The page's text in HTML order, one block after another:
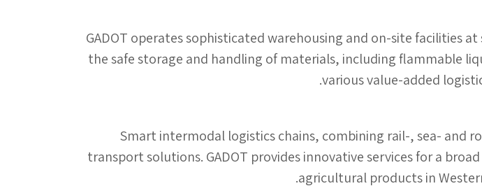
GADOT operates sophisticated warehousing and on-site facilities
the safe storage and handling of materials, including flammable
various value-added
Smart intermodal logistics chains, combining rail-, sea- and
transport solutions. GADOT provides innovative services for a
agricultural products in